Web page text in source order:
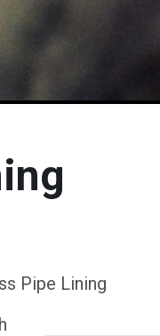
Pipe Lining